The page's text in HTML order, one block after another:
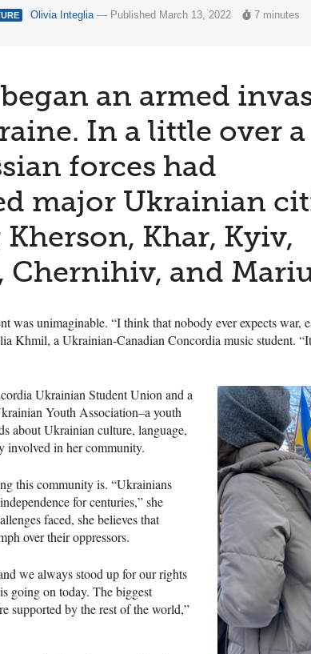
Olivia Integlia— Published March 13, 2022 7 minutes
an armed
In a little over a
forces had
major Ukrainian
Khar, Kyiv,
Chernihiv, and
was unimaginable. “I think that nobody ever expects war,
Khmil, a Ukrainian-Canadian Concordia music student.
Ukrainian Student Union and a
Youth Association–a youth
about Ukrainian culture, language,
involved in her community.
this community is. “Ukrainians
for centuries,” she
faced, she believes that
over their oppressors.
we always stood up for our rights
going on today. The biggest
supported by the rest of the world,”